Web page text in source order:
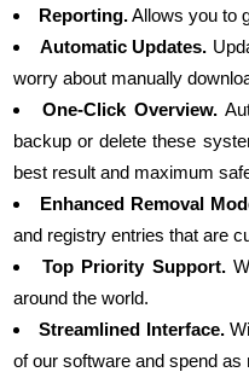
Reporting.Allows you to
Automatic Updates.
worry about manually
One-Click Overview.
backup or delete these
best result and maximum
Enhanced Removal
and registry entries that are
Top Priority Support.
around the world.
Streamlined Interface.
of our software and spend